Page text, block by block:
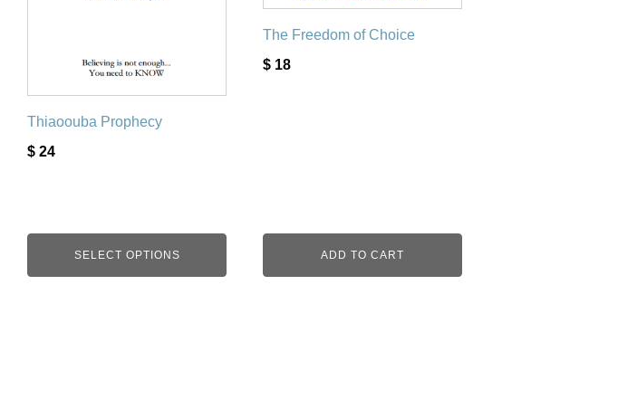
Thiaoouba Prophecy
$ 24
SELECT OPTIONS
product
page
The Freedom of Choice
$ 18
ADD TO CART